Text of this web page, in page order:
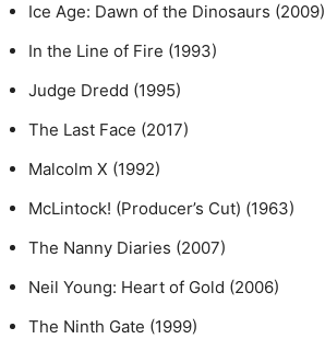
Ice Age: Dawn of the Dinosaurs (2009)
In the Line of Fire (1993)
Judge Dredd (1995)
The Last Face (2017)
Malcolm X (1992)
McLintock! (Producer’s Cut) (1963)
The Nanny Diaries (2007)
Neil Young: Heart of Gold (2006)
The Ninth Gate (1999)